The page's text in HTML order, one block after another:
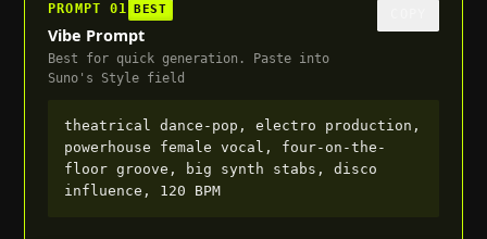
PROMPT01 BEST
Vibe Prompt
Best for quick generation. Paste into
Suno's Style field
theatrical dance-pop, electro production,
powerhouse female vocal, four-on-the-
floor groove, big synth stabs, disco
influence, 120 BPM